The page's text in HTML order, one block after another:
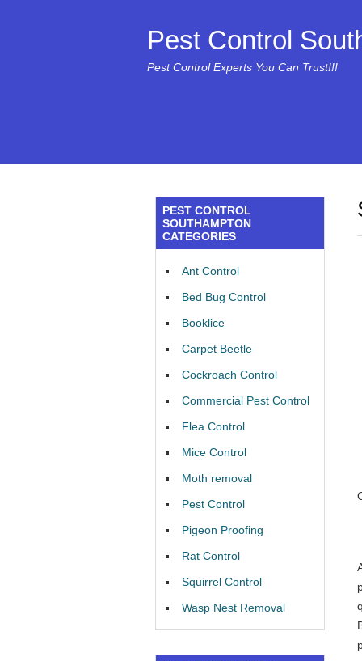
Pest Control
Pest Control Experts You Can Trust!!!
PEST CONTROL
SOUTHAMPTON
CATEGORIES
Ant Control
Bed Bug Control
Booklice
Carpet Beetle
Cockroach Control
Commercial Pest Control
Flea Control
Mice Control
Moth removal
Pest Control
Pigeon Proofing
Rat Control
Squirrel Control
Wasp Nest Removal